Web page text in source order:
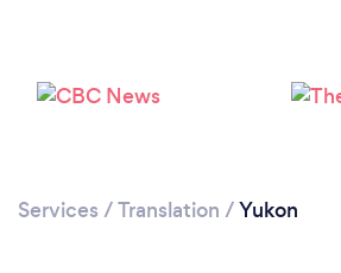
Services /Translation /Yukon